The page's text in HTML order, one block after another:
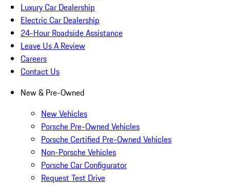
Luxury Car Dealership
Electric Car Dealership
24-Hour Roadside Assistance
Leave Us A Review
Careers
Contact Us
New & Pre-Owned
New Vehicles
Porsche Pre-Owned Vehicles
Porsche Certified Pre-Owned Vehicles
Non-Porsche Vehicles
Porsche Car Configurator
Request Test Drive